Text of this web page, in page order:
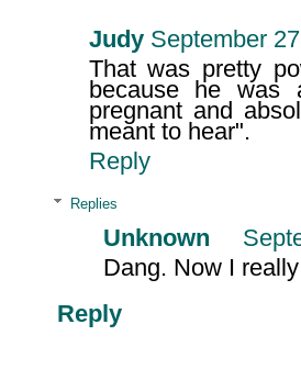
Judy September
That was pretty
because he
pregnant and
meant to hear".
Reply
Replies
Unknown
Dang. Now I
Reply